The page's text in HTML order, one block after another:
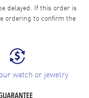
delayed. If this order is
ordering to confirm the
watch or jewelry